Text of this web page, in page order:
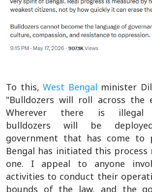
To this,West Bengal minister
"Bulldozers will roll across the
Wherever there is illegal
bulldozers will be
government that has come to
Bengal has initiated this
one. I appeal to anyone
activities to conduct their
bounds of the law, and the